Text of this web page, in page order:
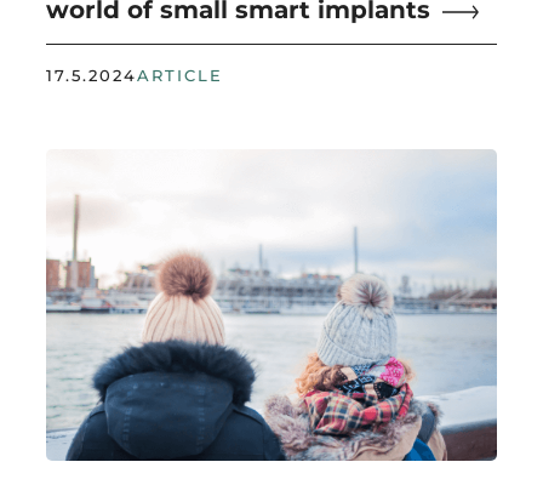
world of small smart implants
17.5.2024ARTICLE